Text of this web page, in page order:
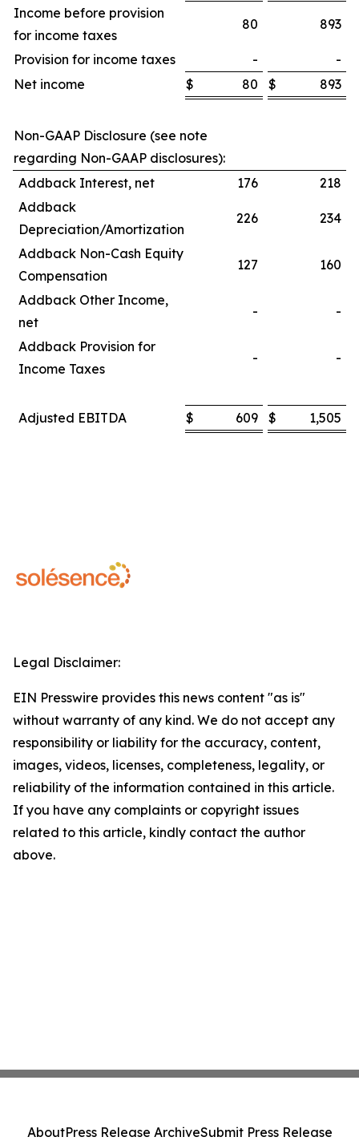
Income before provision
for income taxes
80 893
Provision for income taxes -
-
Net income
$ 80 $ 893
Non-GAAP Disclosure (see note
regarding Non-GAAP disclosures):
Addback Interest, net
176
218
Addback
Depreciation/Amortization
226 234
Addback Non-Cash Equity
Compensation
127 160
Addback Other Income,
net
- -
Addback Provision for
Income Taxes
- -
Adjusted EBITDA $ 609 $ 1,505
Legal Disclaimer:
EIN Presswire provides this news content "as is"
without warranty of any kind. We do not accept any
responsibility or liability for the accuracy, content,
images, videos, licenses, completeness, legality, or
reliability of the information contained in this article.
If you have any complaints or copyright issues
related to this article, kindly contact the author
above.
AboutPress Release ArchiveSubmit Press Release